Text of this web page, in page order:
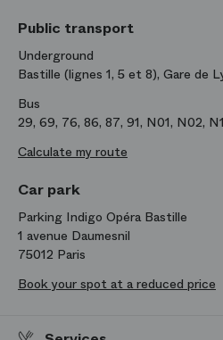
Public transport
Underground
Bastille (lignes 1, 5 et 8), Gare de
Bus
29, 69, 76, 86, 87, 91, N01, N02,
Calculate my route
Car park
Parking Indigo Opéra Bastille
1 avenue Daumesnil
75012 Paris
Book your spot at a reduced price